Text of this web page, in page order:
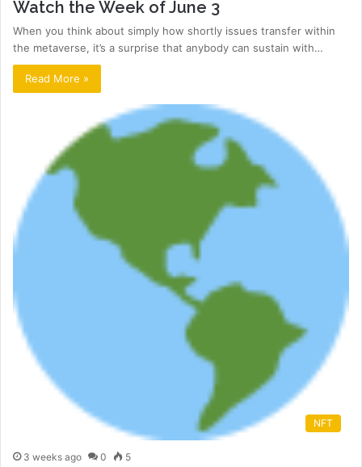
Watch the Week of June 3
When you think about simply how shortly issues transfer within
the metaverse, it’s a surprise that anybody can sustain with…
Read More »
NFT
3 weeks ago 0 5